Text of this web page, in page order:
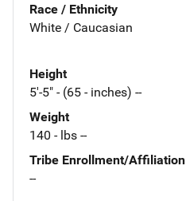
Race / Ethnicity
White / Caucasian
Height
5'-5" - (65 - inches) --
Weight
140 - lbs --
Tribe Enrollment/Affiliation
--